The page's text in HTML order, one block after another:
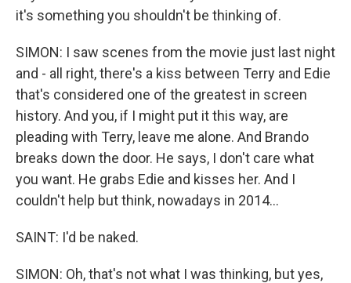
it's something you shouldn't be thinking of.
SIMON: I saw scenes from the movie just last night
and - all right, there's a kiss between Terry and Edie
that's considered one of the greatest in screen
history. And you, if I might put it this way, are
pleading with Terry, leave me alone. And Brando
breaks down the door. He says, I don't care what
you want. He grabs Edie and kisses her. And I
couldn't help but think, nowadays in 2014...
SAINT: I'd be naked.
SIMON: Oh, that's not what I was thinking, but yes,